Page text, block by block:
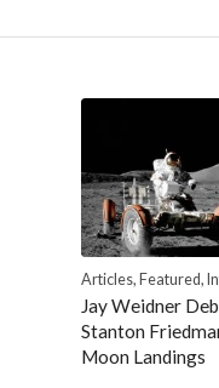
Articles, Featured,
Jay Weidner
Stanton
Moon Landings